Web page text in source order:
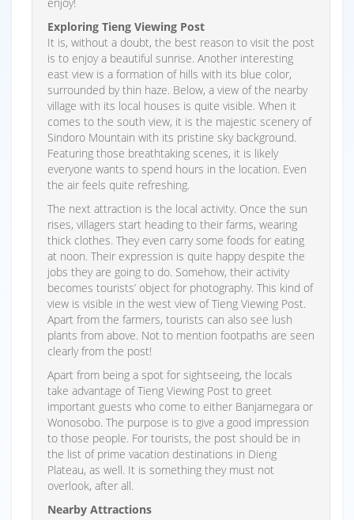
Exploring Tieng Viewing Post
It is, without a doubt, the best reason to visit the post
is to enjoy a beautiful sunrise. Another interesting
east view is a formation of hills with its blue color,
surrounded by thin haze. Below, a view of the nearby
village with its local houses is quite visible. When it
comes to the south view, it is the majestic scenery of
Sindoro Mountain with its pristine sky background.
Featuring those breathtaking scenes, it is likely
everyone wants to spend hours in the location. Even
the air feels quite refreshing.
The next attraction is the local activity. Once the sun
rises, villagers start heading to their farms, wearing
thick clothes. They even carry some foods for eating
at noon. Their expression is quite happy despite the
jobs they are going to do. Somehow, their activity
becomes tourists’ object for photography. This kind of
view is visible in the west view of Tieng Viewing Post.
Apart from the farmers, tourists can also see lush
plants from above. Not to mention footpaths are seen
clearly from the post!
Apart from being a spot for sightseeing, the locals
take advantage of Tieng Viewing Post to greet
important guests who come to either Banjarnegara or
Wonosobo. The purpose is to give a good impression
to those people. For tourists, the post should be in
the list of prime vacation destinations in Dieng
Plateau, as well. It is something they must not
overlook, after all.
Nearby Attractions